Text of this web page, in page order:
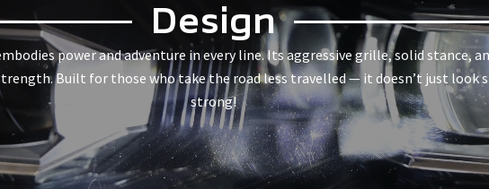
Design
power and adventure in every line. Its aggressive grille, solid stance,
Built for those who take the road less travelled — it doesn’t just look
strong!